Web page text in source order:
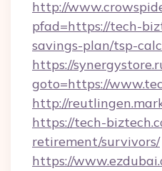
http://
pfad=https://tech-
savings-plan/tsp-
https://
goto=https://
http://
https://tech-
retirement/survivors/
https://